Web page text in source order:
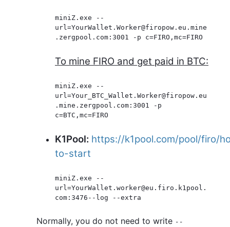
miniZ.exe --
url=YourWallet.Worker@firopow.eu.mine
.zergpool.com:3001 -p c=FIRO,mc=FIRO
To mine FIRO and get paid in BTC:
miniZ.exe --
url=Your_BTC_Wallet.Worker@firopow.eu
.mine.zergpool.com:3001 -p
K1Pool: https://k1pool.com/pool/firo/
to-start
miniZ.exe --
url=YourWallet.worker@eu.firo.k1pool.
Normally, you do not need to write --